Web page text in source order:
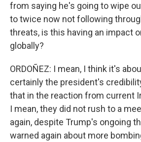
from saying he's going to wipe
to twice now not following
threats, is this having an impact
globally?
ORDOÑEZ: I mean, I think it's
certainly the president's
that in the reaction from current
I mean, they did not rush to a
again, despite Trump's ongoing
warned again about more